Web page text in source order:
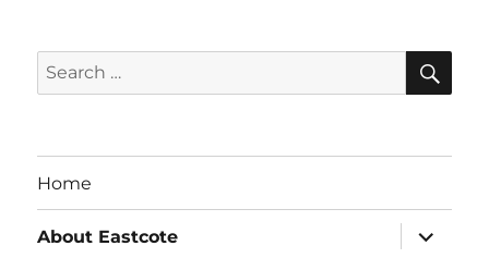
Search
for:
Home
About Eastcote
expand
child